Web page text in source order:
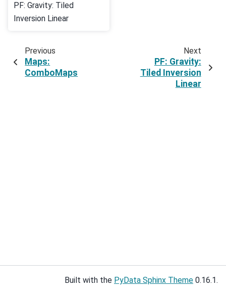
PF: Gravity: Tiled
Inversion Linear
Previous
Maps:
ComboMaps
Next
PF: Gravity:
Tiled Inversion
Linear
Built with the PyData Sphinx Theme 0.16.1.